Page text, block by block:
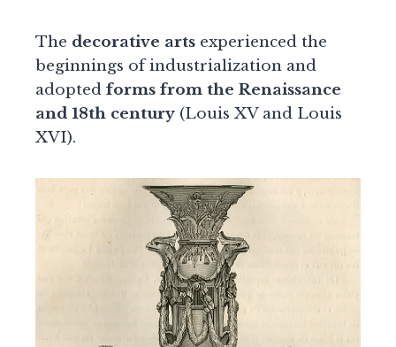
The decorative arts experienced the
beginnings of industrialization and
adopted forms from the Renaissance
and 18th century (Louis XV and Louis
XVI).